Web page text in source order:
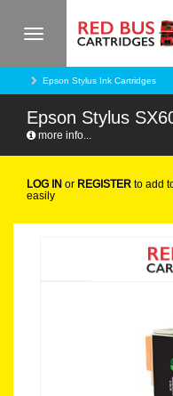
Toggle
Epson Stylus Ink Cartridges
Epson Stylus
more info...
LOG IN or REGISTER to add
easily